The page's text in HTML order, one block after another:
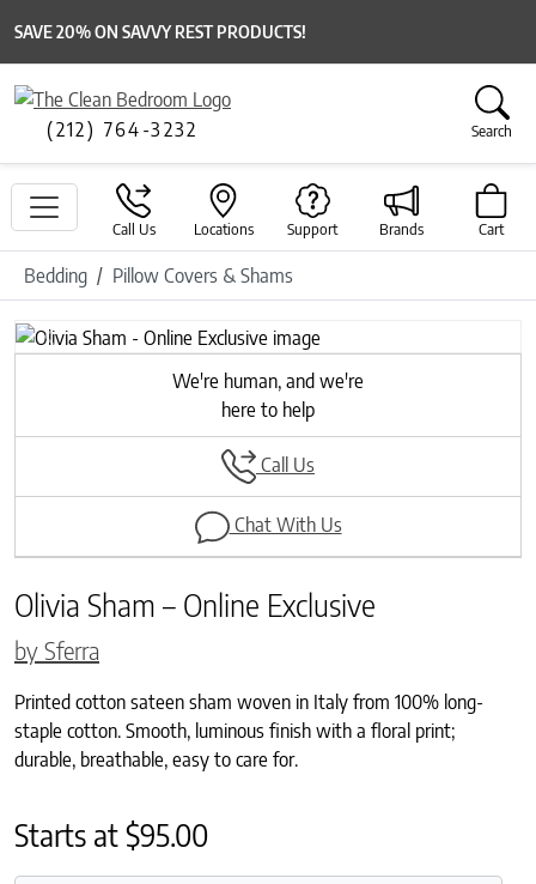
SAVE 20% ON SAVVY REST PRODUCTS!
(212) 764-3232 Search
Call Us Locations Support Brands Cart
Bedding Pillow Covers & Shams
Previous
Next
We're human, and we're
here to help
Call Us
Chat With Us
Olivia Sham – Online Exclusive
by Sferra
Printed cotton sateen sham woven in Italy from 100% long-
staple cotton. Smooth, luminous finish with a floral print;
durable, breathable, easy to care for.
Starts at$95.00